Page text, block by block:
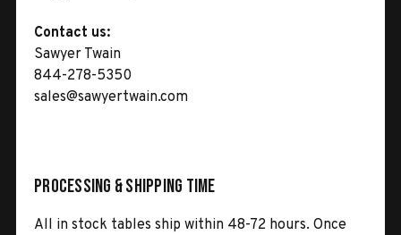
Contact us:
Sawyer Twain
844-278-5350
sales@sawyertwain.com
Processing & Shipping Time
All in stock tables ship within 48-72 hours. Once